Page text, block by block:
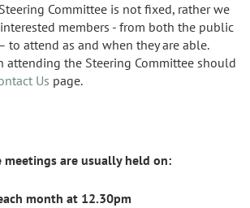
Committee is not fixed, rather we
members - from both the public
to attend as and when they are able.
attending the Steering Committee should
Us page.
meetings are usually held on:
month at 12.30pm